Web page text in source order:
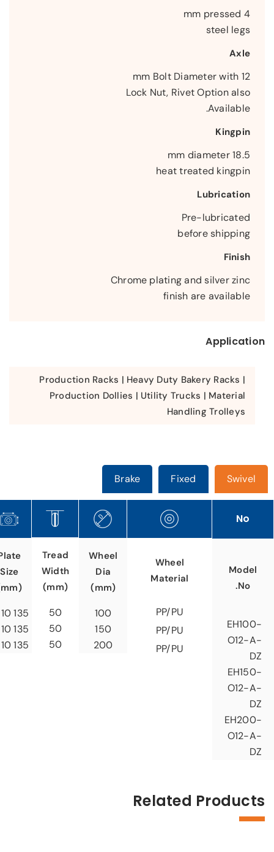
4 mm pressed
steel legs
Axle
12 mm Bolt Diameter with
Lock Nut, Rivet Option also
Available.
Kingpin
18.5 mm diameter
heat treated kingpin
Lubrication
Pre-lubricated
before shipping
Finish
Chrome plating and silver zinc
finish are available
Application
Production Racks | Heavy Duty Bakery Racks |
Production Dollies | Utility Trucks | Material
Handling Trolleys
Swivel
Fixed
Brake
No
Model
No.
EH100-
O12-A-
DZ
EH150-
O12-A-
DZ
EH200-
O12-A-
DZ
Wheel
Material
PP/PU
PP/PU
PP/PU
Wheel
Dia
(mm)
100
150
200
Tread
Width
(mm)
50
50
50
Size
135 x 110
135 x 110
135 x 110
Related Products